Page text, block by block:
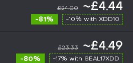
£24.00 ~£4.44
-81% -10% with XDD10
£23.33 ~£4.49
-80% -17% with SEAL17XDD